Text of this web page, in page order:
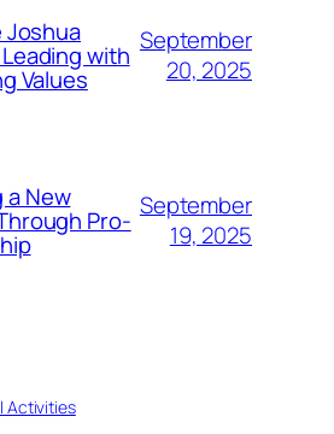
Joshua
with
Values
September
20, 2025
a New
Pro- September
19, 2025
Activities